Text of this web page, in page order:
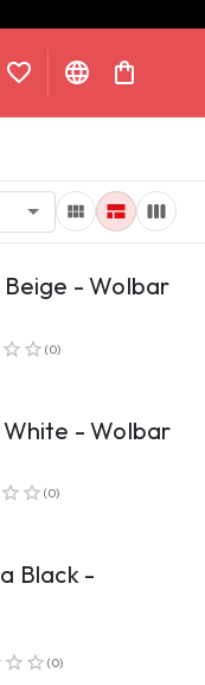
Beige - Wolbar
(0)
- Wolbar
(0)
Black -
(0)